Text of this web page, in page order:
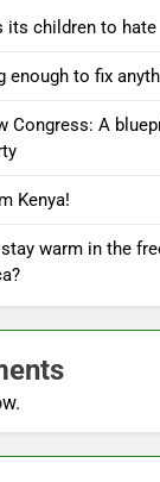
its children to hate
enough to fix
Congress: A
Kenya!
warm in the